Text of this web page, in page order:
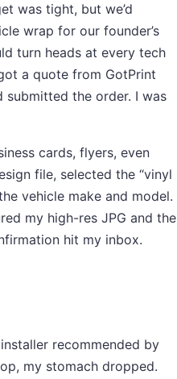
was tight, but we’d
wrap for our founder’s
turn heads at every tech
a quote from GotPrint
submitted the order. I was
cards, flyers, even
file, selected the “vinyl
vehicle make and model.
my high-res JPG and the
hit my inbox.
recommended by
my stomach dropped.